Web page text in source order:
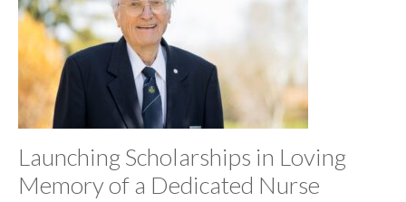
Launching Scholarships in Loving
Memory of a Dedicated Nurse